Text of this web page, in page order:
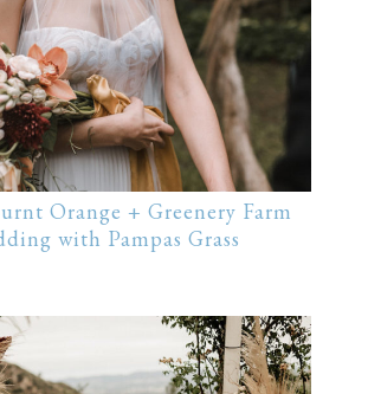
Orange + Greenery Farm
with Pampas Grass